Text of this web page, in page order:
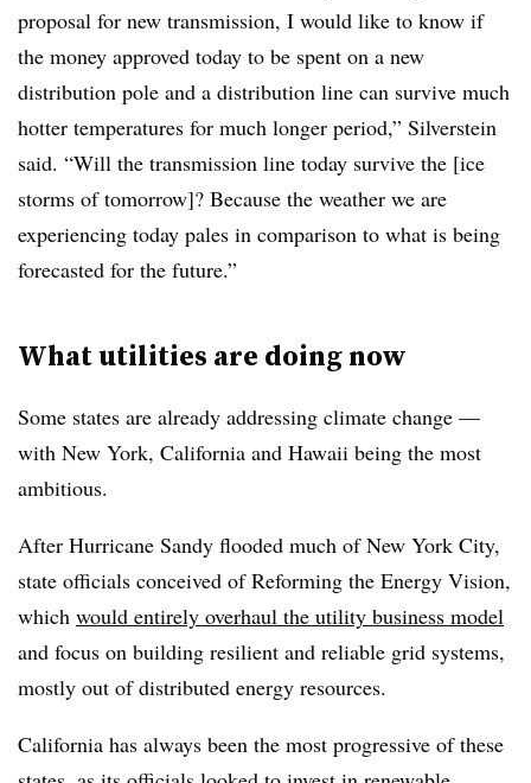
proposal for new transmission, I would like to know if
the money approved today to be spent on a new
distribution pole and a distribution line can survive much
hotter temperatures for much longer period,” Silverstein
said. “Will the transmission line today survive the [ice
storms of tomorrow]? Because the weather we are
experiencing today pales in comparison to what is being
forecasted for the future.”
What utilities are doing now
Some states are already addressing climate change —
with New York, California and Hawaii being the most
ambitious.
After Hurricane Sandy flooded much of New York City,
state officials conceived of Reforming the Energy Vision,
which would entirely overhaul the utility business model
and focus on building resilient and reliable grid systems,
mostly out of distributed energy resources.
California has always been the most progressive of these